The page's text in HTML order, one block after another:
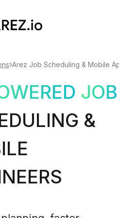
›Arez Job Scheduling & Mobile
JOB
&